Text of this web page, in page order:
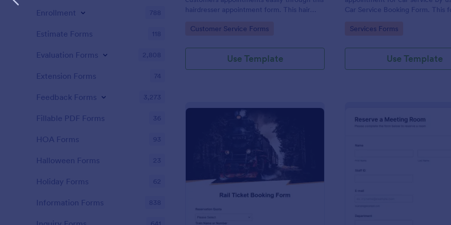
hairdresser appointment form. This hair
your clients can select service required,
Go to Category:
Customer Service Forms
Use Template
Car Service Booking Form. This
maintenance.
Go to Category:
Services Forms
Use Template
Preview: Rail Ticket Booking Form
Enrollment 788
Estimate Forms 118
Evaluation Forms 2,808
Extension Forms 74
Feedback Forms 3,273
Fillable PDF Forms 36
HOA Forms 93
Halloween Forms 23
Holiday Forms 62
Information Forms 838